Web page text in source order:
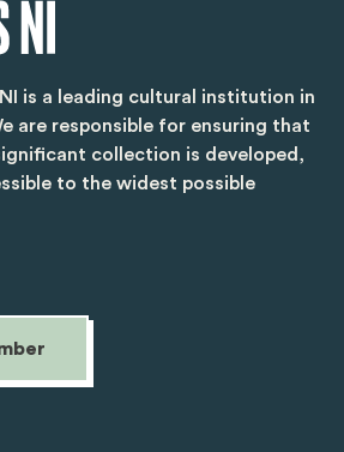
is a leading cultural institution in
are responsible for ensuring that
collection is developed,
to the widest possible